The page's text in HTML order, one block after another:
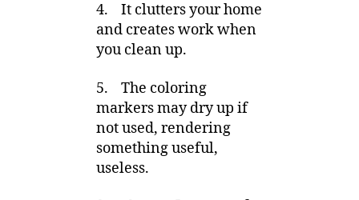
4. It clutters your home
and creates work when
you clean up.
5. The coloring
markers may dry up if
not used, rendering
something useful,
useless.